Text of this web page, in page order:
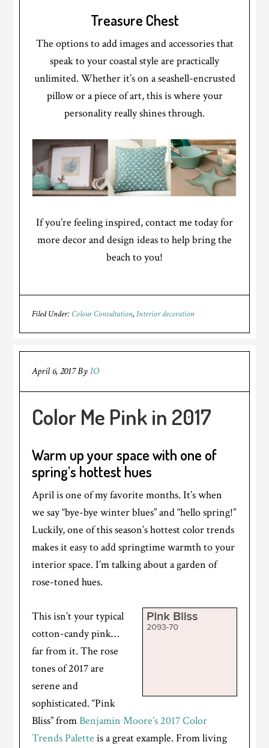
Treasure Chest
The options to add images and accessories that
speak to your coastal style are practically
unlimited. Whether it’s on a seashell-encrusted
pillow or a piece of art, this is where your
personality really shines through.
If you’re feeling inspired, contact me today for
more decor and design ideas to help bring the
beach to you!
Filed Under:Colour Consultation,Interior decoration
April 6, 2017ByIO
Color Me Pink in 2017
Warm up your space with one of
spring’s hottest hues
April is one of my favorite months. It’s when
we say “bye-bye winter blues” and “hello spring!”
Luckily, one of this season’s hottest color trends
makes it easy to add springtime warmth to your
interior space. I’m talking about a garden of
rose-toned hues.
This isn’t your typical
cotton-candy pink…
far from it. The rose
tones of 2017 are
serene and
sophisticated. “Pink
Bliss” fromBenjamin Moore’s 2017 Color
Trends Palette is a great example. From living